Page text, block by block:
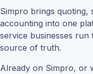
Simpro brings quoting,
accounting into one
service businesses
source of truth.
Already on Simpro, or